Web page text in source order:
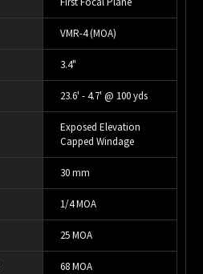
VMR-4 (MOA)
3.4"
23.6' - 4.7' @ 100 yds
Exposed Elevation
Capped Windage
30 mm
1/4 MOA
25 MOA
68 MOA